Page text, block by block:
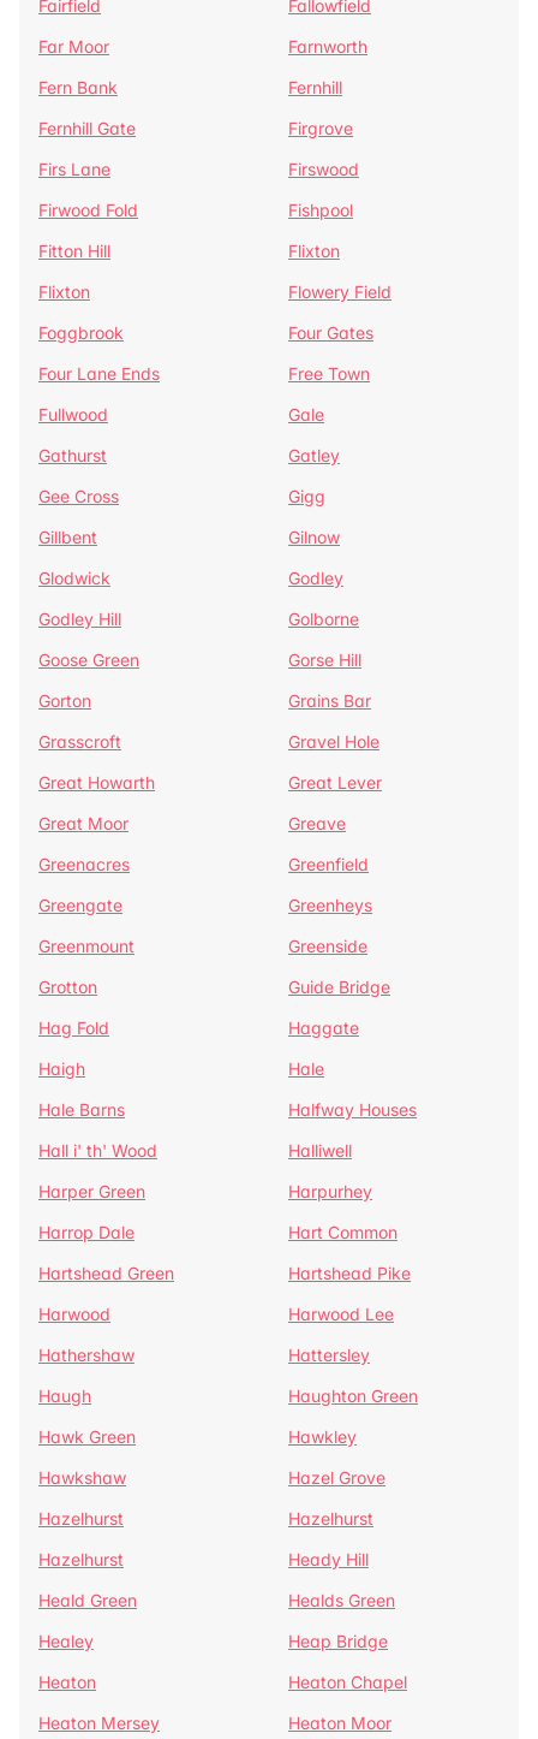
Fairfield
Fallowfield
Far Moor
Farnworth
Fern Bank
Fernhill
Fernhill Gate
Firgrove
Firs Lane
Firswood
Firwood Fold
Fishpool
Fitton Hill
Flixton
Flixton
Flowery Field
Foggbrook
Four Gates
Four Lane Ends
Free Town
Fullwood
Gale
Gathurst
Gatley
Gee Cross
Gigg
Gillbent
Gilnow
Glodwick
Godley
Godley Hill
Golborne
Goose Green
Gorse Hill
Gorton
Grains Bar
Grasscroft
Gravel Hole
Great Howarth
Great Lever
Great Moor
Greave
Greenacres
Greenfield
Greengate
Greenheys
Greenmount
Greenside
Grotton
Guide Bridge
Hag Fold
Haggate
Haigh
Hale
Hale Barns
Halfway Houses
Hall i' th' Wood
Halliwell
Harper Green
Harpurhey
Harrop Dale
Hart Common
Hartshead Green
Hartshead Pike
Harwood
Harwood Lee
Hathershaw
Hattersley
Haugh
Haughton Green
Hawk Green
Hawkley
Hawkshaw
Hazel Grove
Hazelhurst
Hazelhurst
Hazelhurst
Heady Hill
Heald Green
Healds Green
Healey
Heap Bridge
Heaton
Heaton Chapel
Heaton Mersey
Heaton Moor